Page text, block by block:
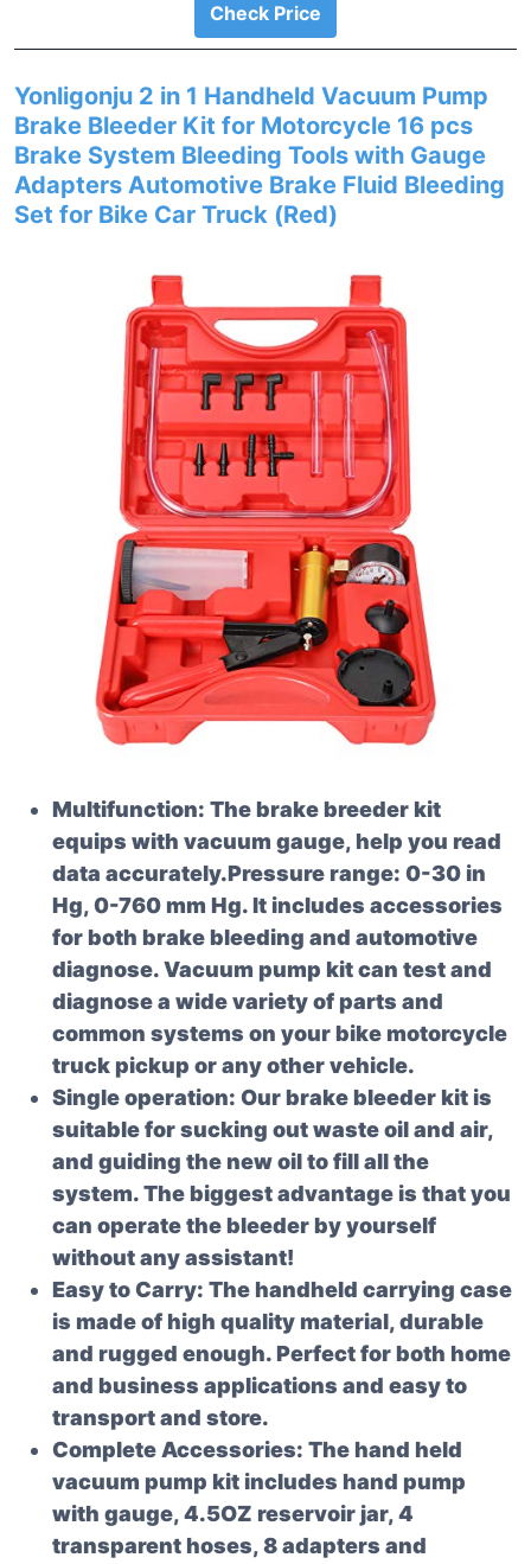
Check Price
Yonligonju 2 in 1 Handheld Vacuum Pump
Brake Bleeder Kit for Motorcycle 16 pcs
Brake System Bleeding Tools with Gauge
Adapters Automotive Brake Fluid Bleeding
Set for Bike Car Truck (Red)
Multifunction: The brake breeder kit
equips with vacuum gauge, help you read
data accurately.Pressure range: 0-30 in
Hg, 0-760 mm Hg. It includes accessories
for both brake bleeding and automotive
diagnose. Vacuum pump kit can test and
diagnose a wide variety of parts and
common systems on your bike motorcycle
truck pickup or any other vehicle.
Single operation: Our brake bleeder kit is
suitable for sucking out waste oil and air,
and guiding the new oil to fill all the
system. The biggest advantage is that you
can operate the bleeder by yourself
without any assistant!
Easy to Carry: The handheld carrying case
is made of high quality material, durable
and rugged enough. Perfect for both home
and business applications and easy to
transport and store.
Complete Accessories: The hand held
vacuum pump kit includes hand pump
with gauge, 4.5OZ reservoir jar, 4
transparent hoses, 8 adapters and